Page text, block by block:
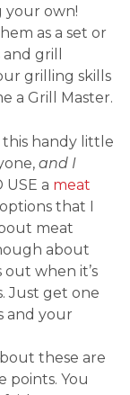
your own!
as a set or
grill
grilling skills
a Grill Master.
this handy little
and I
USE a meat
that I
meat
about
when it’s
Just get one
and your
these are
points. You